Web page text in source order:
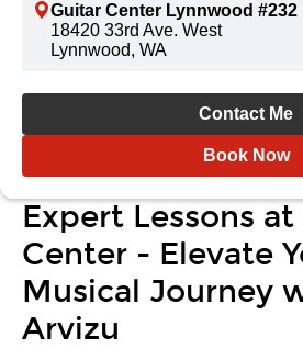
Guitar Center Lynnwood #232
18420 33rd Ave. West
Lynnwood, WA
Contact Me
Book Now
Expert Lessons
Center - Elevate
Musical Journey
Arvizu